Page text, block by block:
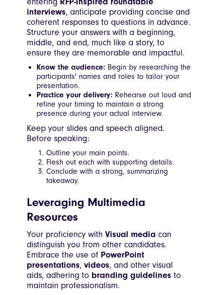
interviews, anticipate providing concise and
coherent responses to questions in advance.
Structure your answers with a beginning,
middle, and end, much like a story, to
ensure they are memorable and impactful.
Know the audience: Begin by researching the
participants' names and roles to tailor your
presentation.
Practice your delivery: Rehearse out loud and
refine your timing to maintain a strong
presence during your actual interview.
Keep your slides and speech aligned.
Before speaking:
Outline your main points.
Flesh out each with supporting details.
Conclude with a strong, summarizing
takeaway.
Leveraging Multimedia
Resources
Your proficiency with Visual media can
distinguish you from other candidates.
Embrace the use of PowerPoint
presentations, videos, and other visual
aids, adhering to branding guidelines to
maintain professionalism.